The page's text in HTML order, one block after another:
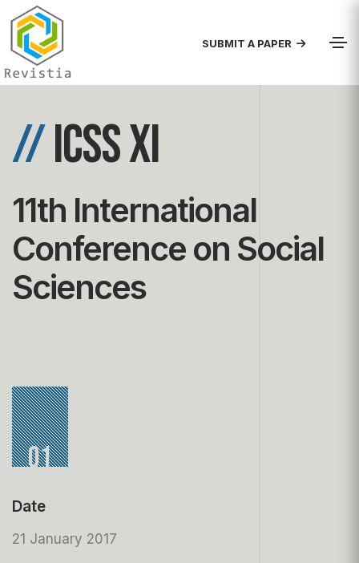
SUBMIT A PAPER
//ICSS XI
11th International
Conference on Social
Sciences
01
Date
21 January 2017